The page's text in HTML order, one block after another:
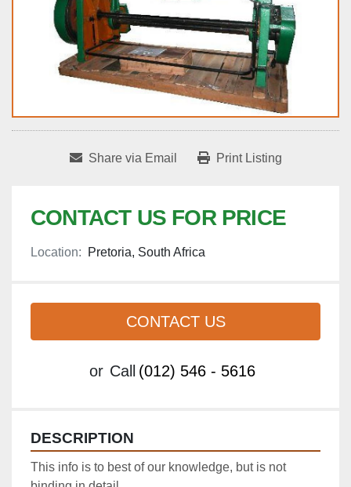
Share via Email Print Listing
CONTACT US FOR PRICE
Location: Pretoria, South Africa
CONTACT US
or Call (012) 546 - 5616
DESCRIPTION
This info is to best of our knowledge, but is not